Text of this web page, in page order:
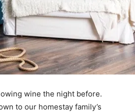
wine the night before.
to our homestay family’s